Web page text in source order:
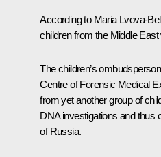
According to Maria Lvova-
children from the Middle East
The children’s
Centre of Forensic Medical
from yet another group of
DNA investigations and thus
of Russia.